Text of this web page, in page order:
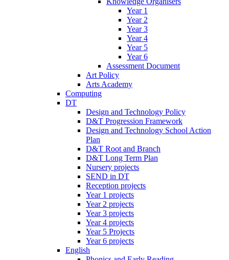
Year 1
Year 2
Year 3
Year 4
Year 5
Year 6
Assessment Document
Art Policy
Arts Academy
Computing
DT
Design and Technology Policy
D&T Progression Framework
Design and Technology School Action
Plan
D&T Root and Branch
D&T Long Term Plan
Nursery projects
SEND in DT
Reception projects
Year 1 projects
Year 2 projects
Year 3 projects
Year 4 projects
Year 5 Projects
Year 6 projects
English